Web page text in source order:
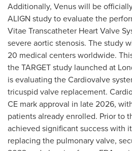
Additionally, Venus will be
ALIGN study to evaluate the
Vitae Transcatheter Heart Valve
severe aortic stenosis. The study
20 medical centers worldwide.
the TARGET study launched at
is evaluating the Cardiovalve
tricuspid valve replacement.
CE mark approval in late 2026,
patients already enrolled. Prior to
achieved significant success with
replacing the pulmonary valve,